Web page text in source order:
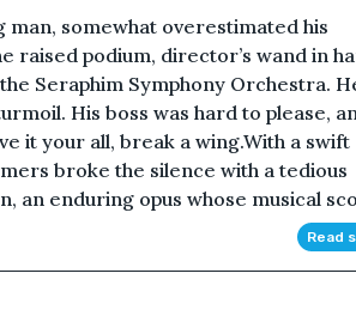
man, somewhat overestimated his
raised podium, director’s wand in
Seraphim Symphony Orchestra.
His boss was hard to please,
it your all, break a wing.With a swift
broke the silence with a tedious
an enduring opus whose musical
Read